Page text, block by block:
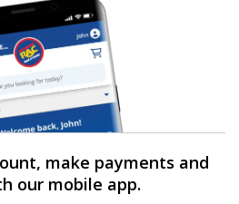
make payments and
our mobile app.